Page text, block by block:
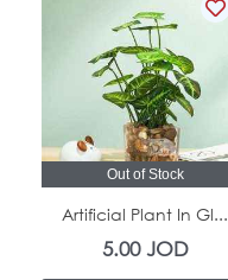
Out of Stock
Artificial Plant In Gl...
5.00JOD